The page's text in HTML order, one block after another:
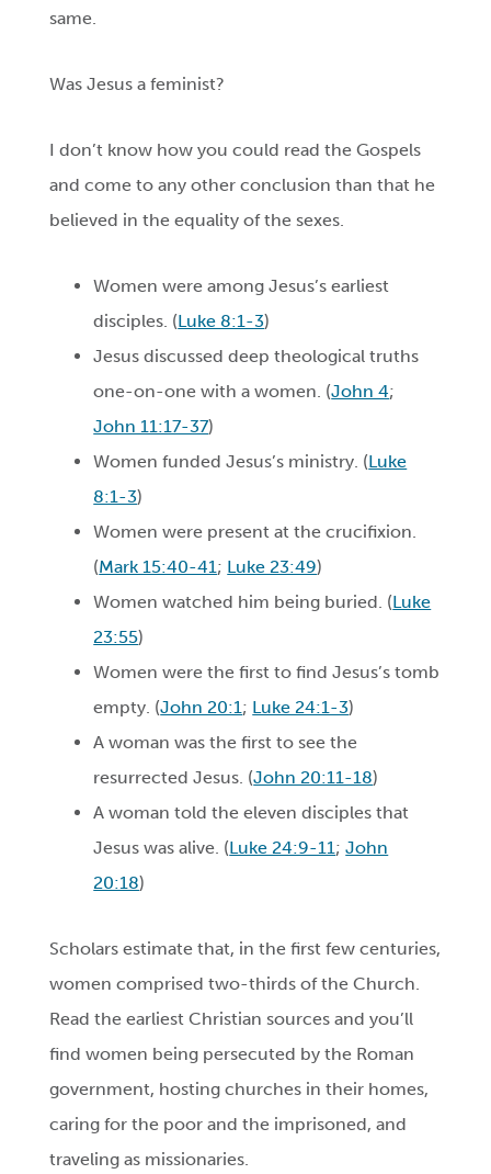
same.
Was Jesus a feminist?
I don’t know how you could read the Gospels
and come to any other conclusion than that he
believed in the equality of the sexes.
Women were among Jesus’s earliest
disciples. (Luke 8:1-3)
Jesus discussed deep theological truths
one-on-one with a women. (John 4;
John 11:17-37)
Women funded Jesus’s ministry. (Luke
8:1-3)
Women were present at the crucifixion.
(Mark 15:40-41; Luke 23:49)
Women watched him being buried. (Luke
23:55)
Women were the first to find Jesus’s tomb
empty. (John 20:1; Luke 24:1-3)
A woman was the first to see the
resurrected Jesus. (John 20:11-18)
A woman told the eleven disciples that
Jesus was alive. (Luke 24:9-11;John
20:18)
Scholars estimate that, in the first few centuries,
women comprised two-thirds of the Church.
Read the earliest Christian sources and you’ll
find women being persecuted by the Roman
government, hosting churches in their homes,
caring for the poor and the imprisoned, and
traveling as missionaries.